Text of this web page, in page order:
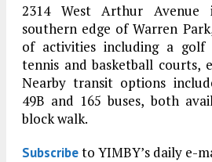
2314 West Arthur
southern edge of Warren
of activities including a golf
tennis and basketball courts,
Nearby transit options
49B and 165 buses, both
block walk.
Subscribeto YIMBY’s daily e-